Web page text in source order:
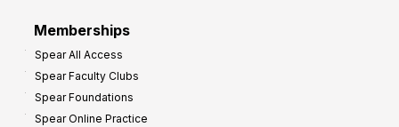
Memberships
Spear All Access
Spear Faculty Clubs
Spear Foundations
Spear Online Practice